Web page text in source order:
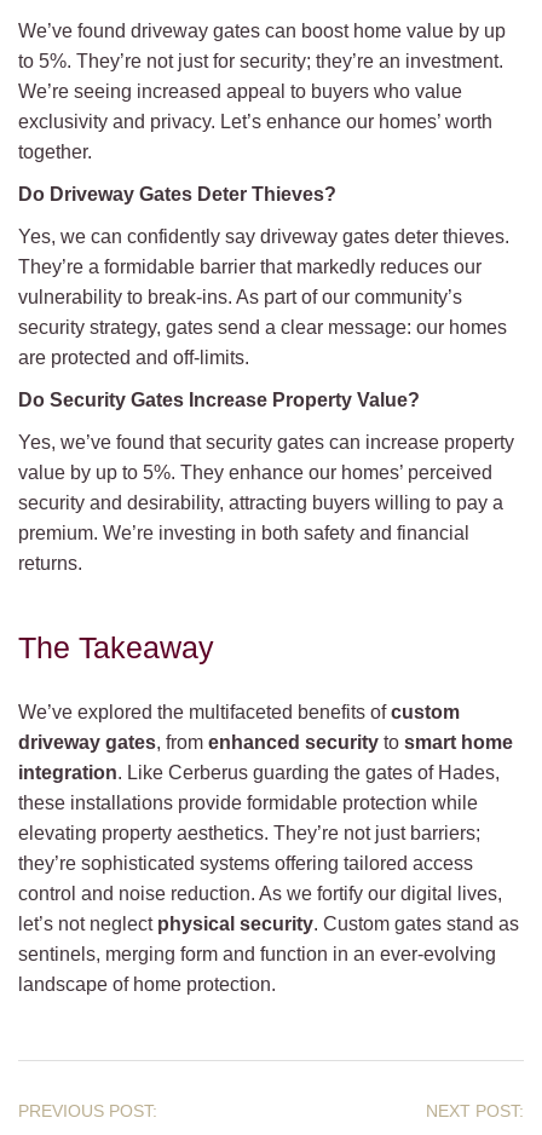
We’ve found driveway gates can boost home value by up
to 5%. They’re not just for security; they’re an investment.
We’re seeing increased appeal to buyers who value
exclusivity and privacy. Let’s enhance our homes’ worth
together.
Do Driveway Gates Deter Thieves?
Yes, we can confidently say driveway gates deter thieves.
They’re a formidable barrier that markedly reduces our
vulnerability to break-ins. As part of our community’s
security strategy, gates send a clear message: our homes
are protected and off-limits.
Do Security Gates Increase Property Value?
Yes, we’ve found that security gates can increase property
value by up to 5%. They enhance our homes’ perceived
security and desirability, attracting buyers willing to pay a
premium. We’re investing in both safety and financial
returns.
The Takeaway
We’ve explored the multifaceted benefits ofcustom
driveway gates, from enhanced security to smart home
integration. Like Cerberus guarding the gates of Hades,
these installations provide formidable protection while
elevating property aesthetics. They’re not just barriers;
they’re sophisticated systems offering tailored access
control and noise reduction. As we fortify our digital lives,
let’s not neglect physical security. Custom gates stand as
sentinels, merging form and function in an ever-evolving
landscape of home protection.